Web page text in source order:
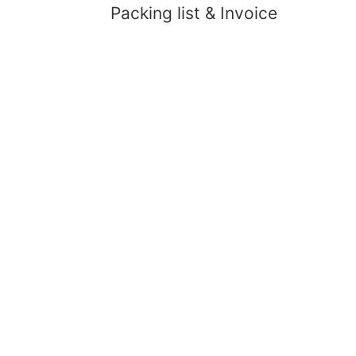
Packing list & Invoice